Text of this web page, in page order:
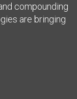
compounding
are bringing